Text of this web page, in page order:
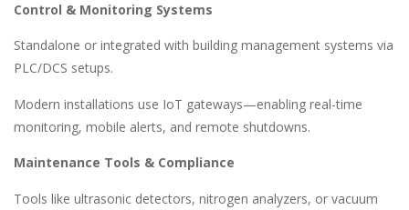
Control & Monitoring Systems
Standalone or integrated with building management systems via
PLC/DCS setups.
Modern installations use IoT gateways—enabling real-time
monitoring, mobile alerts, and remote shutdowns.
Maintenance Tools & Compliance
Tools like ultrasonic detectors, nitrogen analyzers, or vacuum